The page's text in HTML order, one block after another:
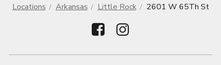
Locations Arkansas Little Rock 2601 W 65Th St